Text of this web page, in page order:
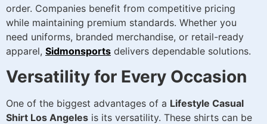
order. Companies benefit from competitive pricing
while maintaining premium standards. Whether you
need uniforms, branded merchandise, or retail-ready
apparel, Sidmonsports delivers dependable solutions.
Versatility for Every Occasion
One of the biggest advantages of a Lifestyle Casual
Shirt Los Angeles is its versatility. These shirts can be